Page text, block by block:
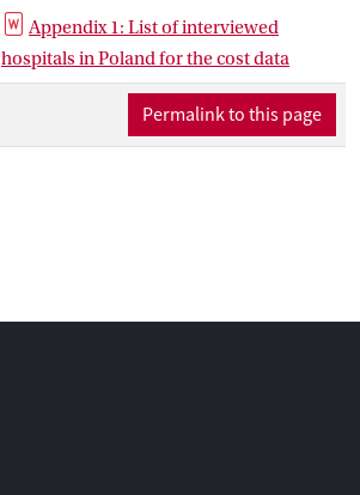
and incremental cost-effectiveness ratio
(ICER). Secondary outcomes were
pulmonary infections, and sleeping
problems. The analysis was performed
from a health care perspective of Poland,
patients. Data on frequencies and
Appendix 1: List of interviewed
hospitals in Poland for the cost data
Permalink to this page